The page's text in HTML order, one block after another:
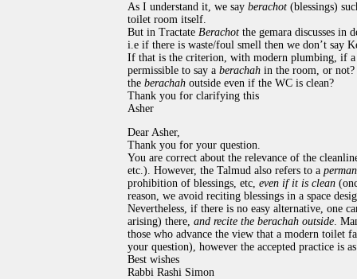
As I understand it, we say berachot (blessings)
toilet room itself.
But in Tractate Berachot the gemara discusses in
i.e if there is waste/foul smell then we don’t say
If that is the criterion, with modern plumbing, if
permissible to say a berachah in the room, or not?
the berachah outside even if the WC is clean?
Thank you for clarifying this
Asher
Dear Asher,
Thank you for your question.
You are correct about the relevance of the
etc.). However, the Talmud also refers to a
prohibition of blessings, etc, even if it is clean
reason, we avoid reciting blessings in a space
Nevertheless, if there is no easy alternative, one
arising) there, and recite the berachah outside .
those who advance the view that a modern toilet
your question), however the accepted practice is
Best wishes
Rabbi Rashi Simon